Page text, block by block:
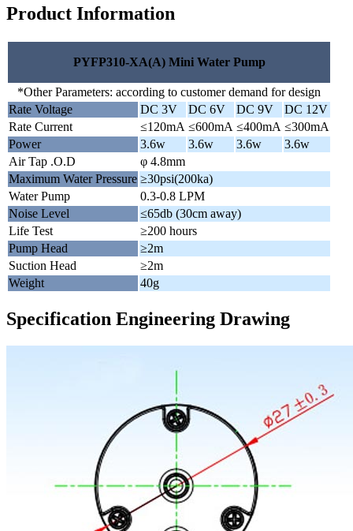
Product Information
PYFP310-XA(A) Mini Water Pump
*Other Parameters: according to customer demand for design
Rate Voltage
DC 3V DC 6V DC 9V
DC 12V
Rate Current
≤120mA ≤600mA ≤400mA ≤300mA
Power
3.6w 3.6w 3.6w
3.6w
Air Tap .O.D
φ 4.8mm
Maximum Water Pressure ≥30psi(200ka)
Water Pump
0.3-0.8 LPM
Noise Level
≤65db (30cm away)
Life Test
≥200 hours
Pump Head
≥2m
Suction Head
≥2m
Weight
40g
Specification Engineering Drawing